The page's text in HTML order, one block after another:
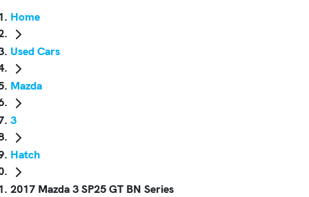
Home
Used Cars
Mazda
3
Hatch
2017 Mazda 3 SP25 GT BN Series